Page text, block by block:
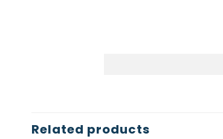
Related products